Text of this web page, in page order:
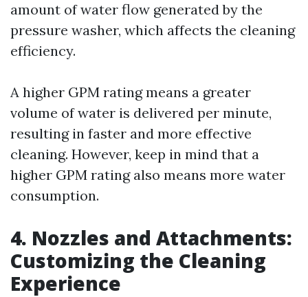
amount of water flow generated by the
pressure washer, which affects the cleaning
efficiency.
A higher GPM rating means a greater
volume of water is delivered per minute,
resulting in faster and more effective
cleaning. However, keep in mind that a
higher GPM rating also means more water
consumption.
4. Nozzles and Attachments:
Customizing the Cleaning
Experience